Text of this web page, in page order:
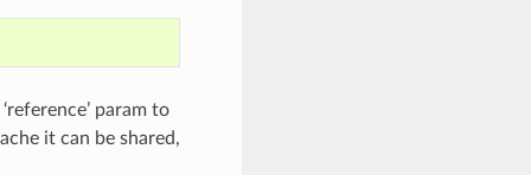
param to
it can be shared,